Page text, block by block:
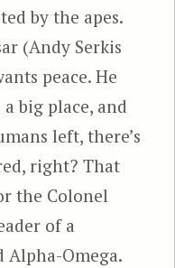
by the apes.
(Andy Serkis
peace. He
big place, and
left, there’s
right? That
the Colonel
of a
Omega.